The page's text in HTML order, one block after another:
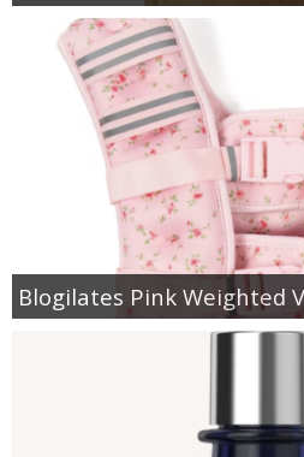
Blogilates Pink Weighted